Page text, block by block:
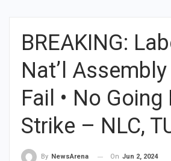
BREAKING:
Nat’l
Fail • No Going
Strike – NLC,
By NewsArena On Jun 2, 2024